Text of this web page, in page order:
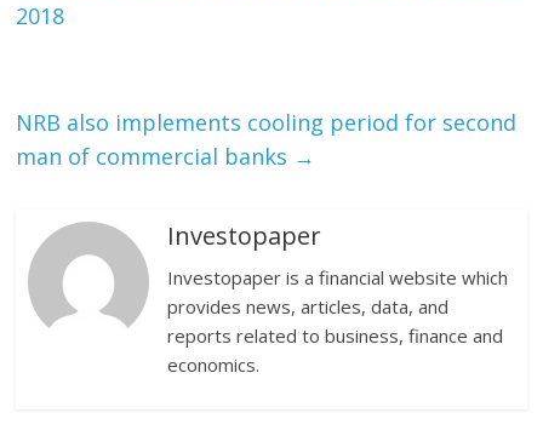
2018
NRB also implements cooling period for second
man of commercial banks →
Investopaper
Investopaper is a financial website which
provides news, articles, data, and
reports related to business, finance and
economics.